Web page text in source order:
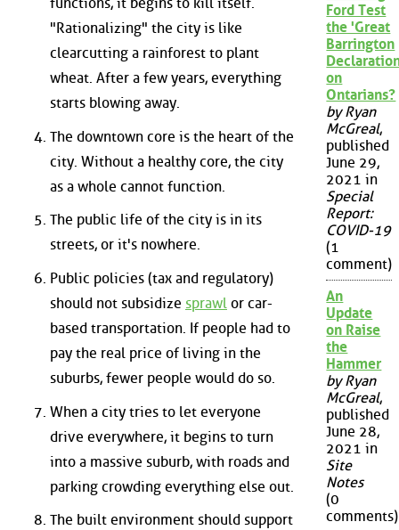
"Rationalizing" the city is like
clearcutting a rainforest to plant
wheat. After a few years, everything
starts blowing away.
The downtown core is the heart of the
city. Without a healthy core, the city
as a whole cannot function.
The public life of the city is in its
streets, or it's nowhere.
Public policies (tax and regulatory)
should not subsidize sprawl or car-
based transportation. If people had to
pay the real price of living in the
suburbs, fewer people would do so.
When a city tries to let everyone
drive everywhere, it begins to turn
into a massive suburb, with roads and
parking crowding everything else out.
The built environment should support
Ford Test
the 'Great
Barrington
on
Ontarians?
by Ryan
McGreal,
published
June 29,
2021 in
Special
Report:
COVID-19
(1
comment)
An
Update
on Raise
the
Hammer
by Ryan
McGreal,
published
June 28,
2021 in
Site
Notes
(0
comments)